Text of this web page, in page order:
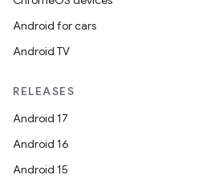
Android for cars
Android TV
RELEASES
Android 17
Android 16
Android 15